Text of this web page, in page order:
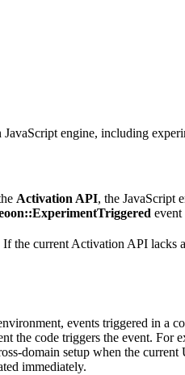
engine, including
Activation API, the JavaScript
the current Activation API lacks
events triggered in a
the code triggers the event. For
domain setup when the
immediately.